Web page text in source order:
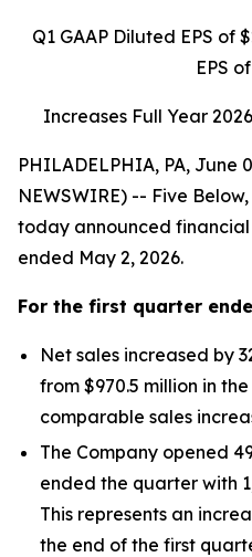
Q1 GAAP Diluted EPS of
EPS of
Increases Full Year
PHILADELPHIA, PA, June
NEWSWIRE) -- Five
today announced
ended May 2, 2026.
For the first quarter
Net sales increased by
from $970.5 million in
comparable sales
The Company opened
ended the quarter with
This represents an
the end of the first